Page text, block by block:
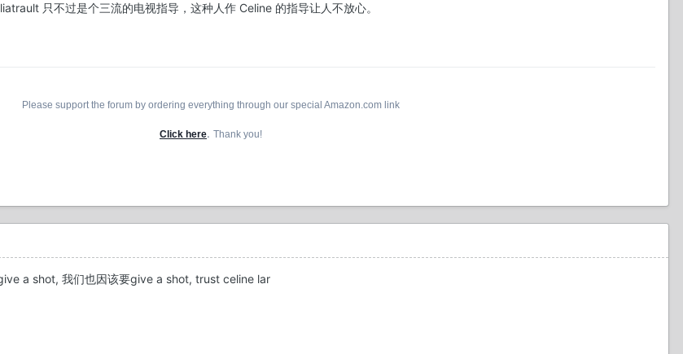
只不过是个三流的电视指导，这种人作 Celine 的指导让人不放心。
Please support the forum by ordering everything through our special Amazon.com link
Click here. Thank you!
a shot, 我们也因该要give a shot, trust celine lar